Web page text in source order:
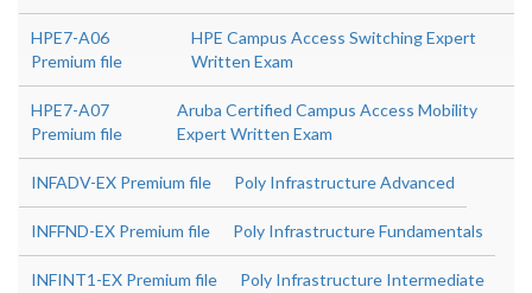
HPE7-A06
Premium file
HPE Campus Access Switching Expert
Written Exam
HPE7-A07
Premium file
Aruba Certified Campus Access Mobility
Expert Written Exam
INFADV-EX Premium file Poly Infrastructure Advanced
INFFND-EX Premium file Poly Infrastructure Fundamentals
INFINT1-EX Premium file Poly Infrastructure Intermediate